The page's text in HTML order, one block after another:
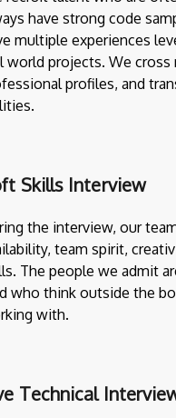
have strong code
multiple experiences
world projects. We
profiles, and
Skills Interview
the interview, our
team spirit,
The people we admit
who think outside the
with.
Technical